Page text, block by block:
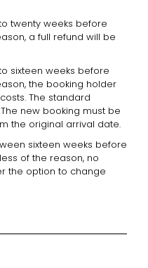
twenty weeks before
a full refund will be
sixteen weeks before
the booking holder
The standard
new booking must be
the original arrival date.
sixteen weeks before
of the reason, no
the option to change